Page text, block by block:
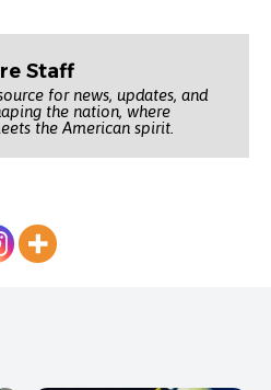
Staff
for news, updates, and
the nation, where
the American spirit.